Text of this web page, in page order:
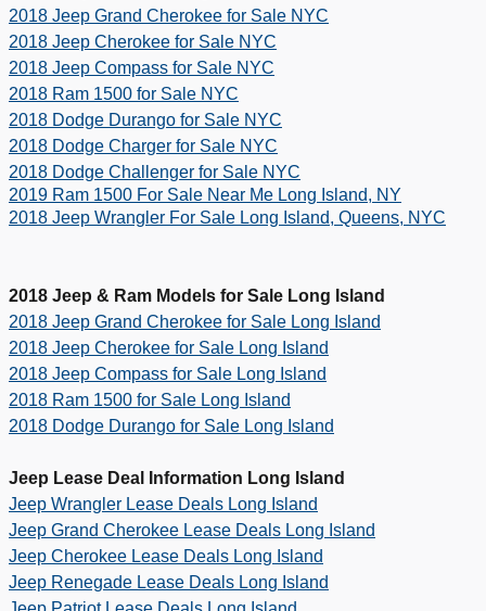
2018 Jeep Grand Cherokee for Sale NYC
2018 Jeep Cherokee for Sale NYC
2018 Jeep Compass for Sale NYC
2018 Ram 1500 for Sale NYC
2018 Dodge Durango for Sale NYC
2018 Dodge Charger for Sale NYC
2018 Dodge Challenger for Sale NYC
2019 Ram 1500 For Sale Near Me Long Island, NY
2018 Jeep Wrangler For Sale Long Island, Queens, NYC
2018 Jeep & Ram Models for Sale Long Island
2018 Jeep Grand Cherokee for Sale Long Island
2018 Jeep Cherokee for Sale Long Island
2018 Jeep Compass for Sale Long Island
2018 Ram 1500 for Sale Long Island
2018 Dodge Durango for Sale Long Island
Jeep Lease Deal Information Long Island
Jeep Wrangler Lease Deals Long Island
Jeep Grand Cherokee Lease Deals Long Island
Jeep Cherokee Lease Deals Long Island
Jeep Renegade Lease Deals Long Island